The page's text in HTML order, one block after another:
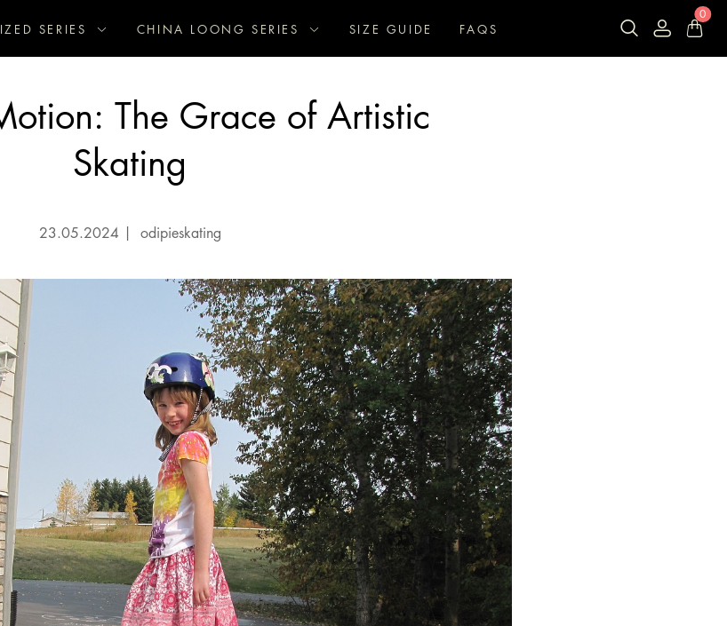
SERIES CHINA LOONG SERIES SIZE GUIDE FAQS
0
The Grace of Artistic
Skating
23.05.2024 | odipieskating